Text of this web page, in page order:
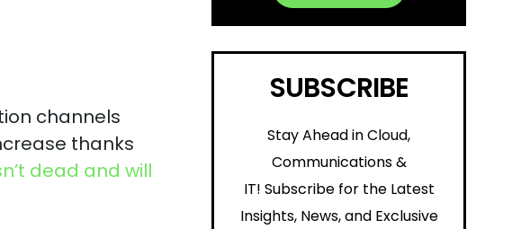
channels
thanks
dead and will
SUBSCRIBE
Stay Ahead in Cloud,
Communications &
IT! Subscribe for the Latest
Insights, News, and Exclusive